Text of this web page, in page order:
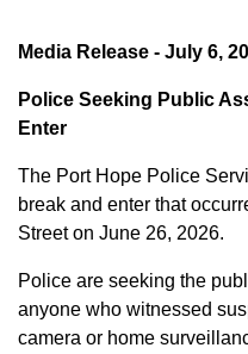
Media Release - July 6,
Police Seeking Public
Enter
The Port Hope Police
break and enter that
Street on June 26, 2026.
Police are seeking the
anyone who witnessed
camera or home